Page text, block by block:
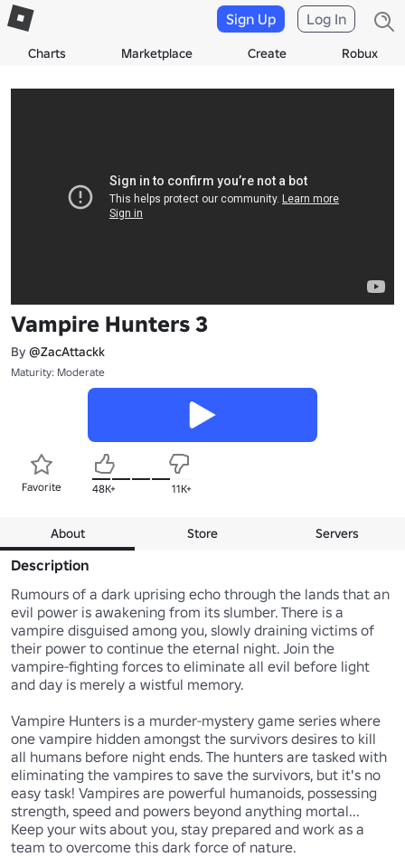
Charts Marketplace Create Robux
Sign Up Log In
Vampire Hunters 3
By @ZacAttackk
Maturity: Moderate
Favorite 48K+ 11K+
About Store Servers
Description
Rumours of a dark uprising echo through the lands that an
evil power is awakening from its slumber. There is a
vampire disguised among you, slowly draining victims of
their power to continue the eternal night. Join the
vampire-fighting forces to eliminate all evil before light
and day is merely a wistful memory.
Vampire Hunters is a murder-mystery game series where
one vampire hidden amongst the survivors desires to kill
all humans before night ends. The hunters are tasked with
eliminating the vampires to save the survivors, but it's no
easy task! Vampires are powerful humanoids, possessing
strength, speed and powers beyond anything mortal...
Keep your wits about you, stay prepared and work as a
team to overcome this dark force of nature.